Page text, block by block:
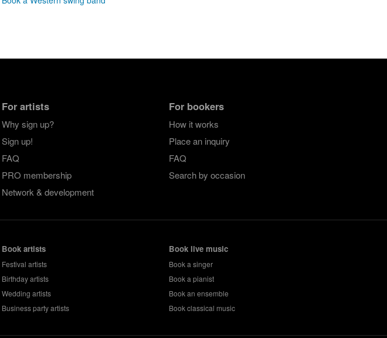
For artists
Why sign up?
Sign up!
FAQ
PRO membership
Network & development
For bookers
How it works
Place an inquiry
FAQ
Search by occasion
Book artists
Festival artists
Birthday artists
Wedding artists
Business party artists
Book live music
Book a singer
Book a pianist
Book an ensemble
Book classical music